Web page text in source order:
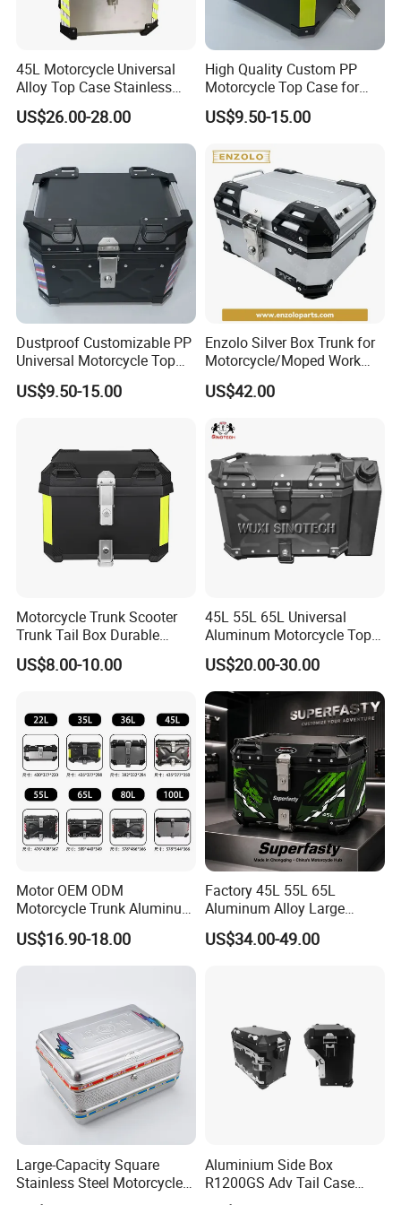
confirm the final price.
45L Motorcycle Universal
Alloy Top Case Stainless
Steel Tail Box
US$26.00-28.00
High Quality Custom PP
Motorcycle Top Case for
Grocery Shopping
US$9.50-15.00
Dustproof Customizable PP
Universal Motorcycle Top
Box for Long-Distance
Travel
US$9.50-15.00
Enzolo Silver Box Trunk for
Motorcycle/Moped Work
Parts Motorcycle Parts
US$42.00
Motorcycle Trunk Scooter
Trunk Tail Box Durable
Motorcycle Luggage Case
for Secure Storage
US$8.00-10.00
45L 55L 65L Universal
Aluminum Motorcycle Top
Luggage Trunk Tail Box
Helmet Case Key Lock Tool
Waterproof Top Case
US$20.00-30.00
Motor OEM ODM
Motorcycle Trunk Aluminum
Top Case 45L Waterproof
Anti-Theft Lock
Customizable Sizes
US$16.90-18.00
Factory 45L 55L 65L
Aluminum Alloy Large
Capacity Motorcycle
Luggage Case Top Box
US$34.00-49.00
Large-Capacity Square
Stainless Steel Motorcycle
Rear Tail Box Wholesale
Aluminium Side Box
R1200GS Adv Tail Case
Racks Include Left and